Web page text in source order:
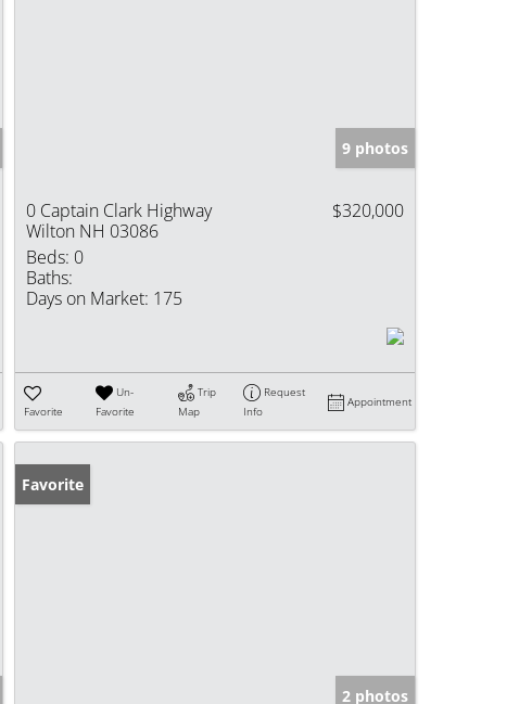
9 photos
0 Captain Clark Highway
Wilton NH 03086
$320,000
Beds: 0
Baths:
Days on Market: 175
Favorite
Un-
Favorite
Trip
Map
Request
Info
Appointment
Favorite
2 photos